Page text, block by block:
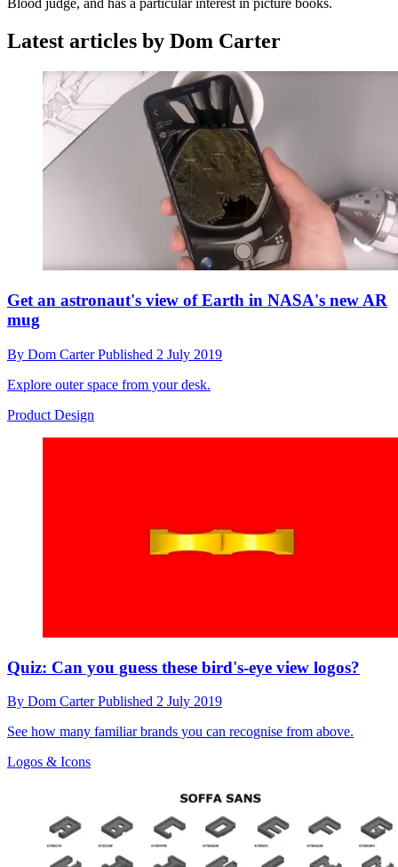
Latest articles by Dom Carter
Get an astronaut's view of Earth in NASA's new AR
mug
By Dom CarterPublished 2 July 2019
Explore outer space from your desk.
Product Design
Quiz: Can you guess these bird's-eye view logos?
By Dom CarterPublished 2 July 2019
See how many familiar brands you can recognise from above.
Logos & Icons